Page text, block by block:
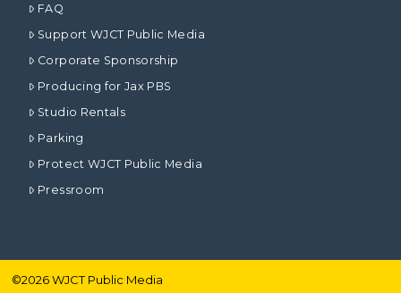
FAQ
Support WJCT Public Media
Corporate Sponsorship
Producing for Jax PBS
Studio Rentals
Parking
Protect WJCT Public Media
Pressroom
©2026WJCT Public Media